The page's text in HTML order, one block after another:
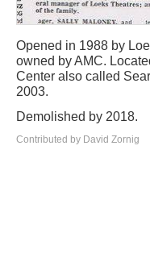
Opened in 1988 by
owned by AMC.
Center also called
2003.
Demolished by 2018.
Contributed by David Zornig